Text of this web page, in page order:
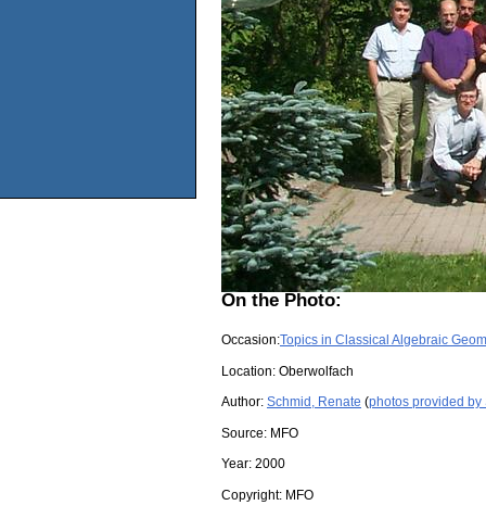
On the Photo:
Occasion:Topics in Classical Algebraic
Location: Oberwolfach
Author: Schmid, Renate (photos provided by
Source: MFO
Year: 2000
Copyright: MFO